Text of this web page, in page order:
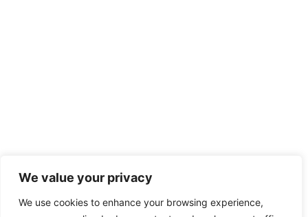
We value your privacy
We use cookies to enhance your browsing experience,